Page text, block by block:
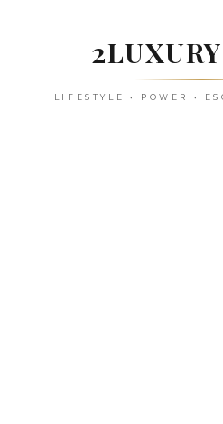
LIFESTYLE • POWER •